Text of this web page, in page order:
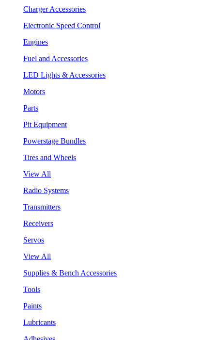
Charger Accessories
Electronic Speed Control
Engines
Fuel and Accessories
LED Lights & Accessories
Motors
Parts
Pit Equipment
Powerstage Bundles
Tires and Wheels
View All
Radio Systems
Transmitters
Receivers
Servos
View All
Supplies & Bench Accessories
Tools
Paints
Lubricants